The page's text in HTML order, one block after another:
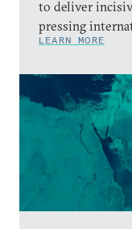
to deliver
pressing
LEARN MORE